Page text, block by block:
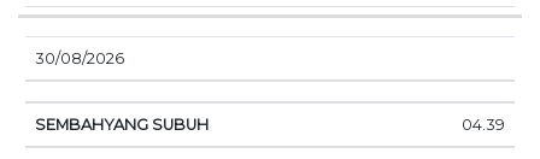
30/08/2026
04.39